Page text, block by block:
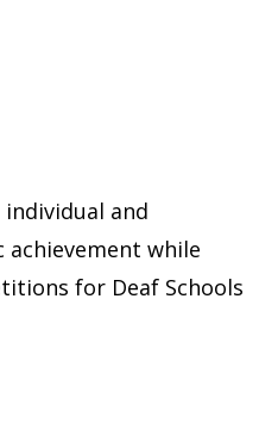
and
while
for Deaf Schools